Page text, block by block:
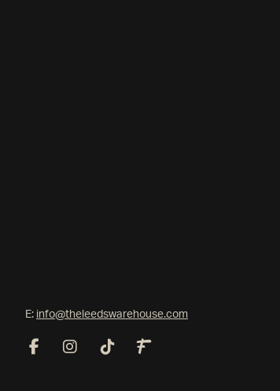
E: info@theleedswarehouse.com